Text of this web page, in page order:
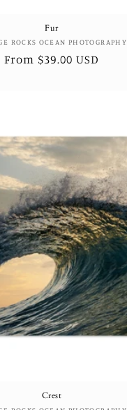
Fur
Vendor:
ROCKS OCEAN PHOTOGRAPHY
Regular
From $39.00 USD
Crest